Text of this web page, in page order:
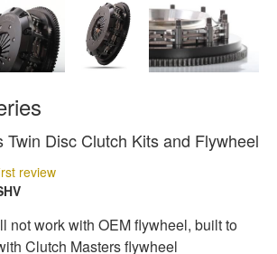
Twin Disc Clutch Kits and Flywheel
review
not work with OEM flywheel, built to
Clutch Masters flywheel